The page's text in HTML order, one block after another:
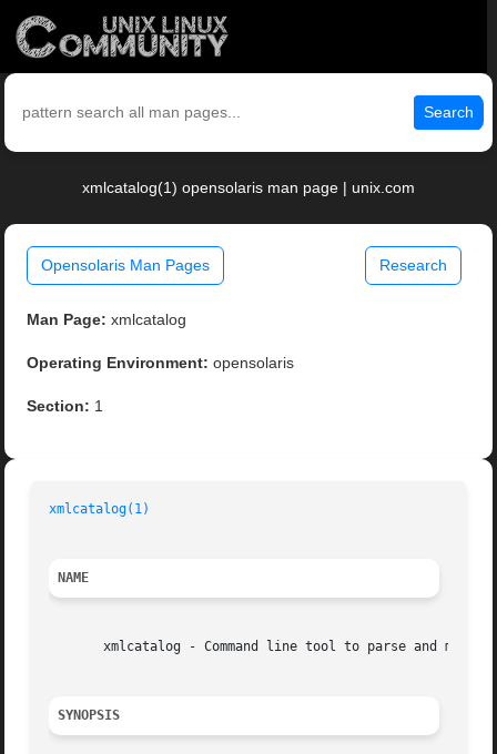
Search
xmlcatalog(1) opensolaris man page | unix.com
Opensolaris Man Pages Research
Man Page: xmlcatalog
Operating Environment: opensolaris
Section: 1
xmlcatalog(1)
NAME
xmlcatalog - Command line tool to parse and
SYNOPSIS